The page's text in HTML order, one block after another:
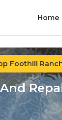
Home
Foothill